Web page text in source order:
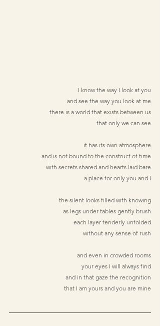
I know the way I look at you
and see the way you look at me
there is a world that exists between us
that only we can see
it has its own atmosphere
and is not bound to the construct of time
with secrets shared and hearts laid bare
a place for only you and I
the silent looks filled with knowing
as legs under tables gently brush
each layer tenderly unfolded
without any sense of rush
and even in crowded rooms
your eyes I will always find
and in that gaze the recognition
that I am yours and you are mine